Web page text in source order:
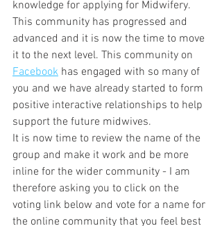
knowledge for applying for Midwifery.
This community has progressed and
advanced and it is now the time to move
it to the next level. This community on
Facebook has engaged with so many of
you and we have already started to form
positive interactive relationships to help
support the future midwives.
It is now time to review the name of the
group and make it work and be more
inline for the wider community - I am
therefore asking you to click on the
voting link below and vote for a name for
the online community that you feel best